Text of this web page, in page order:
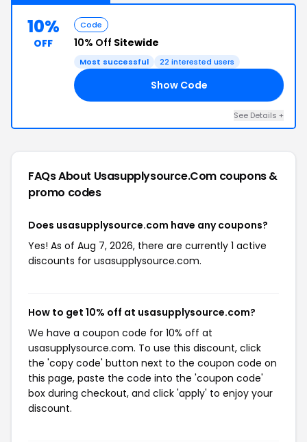
10%
OFF
Code
10% Off Sitewide
Most successful 22 interested users
Show Code
See Details +
FAQs About Usasupplysource.com coupons &
promo codes
Does usasupplysource.com have any coupons?
Yes! As of Aug 7, 2026, there are currently 1 active
discounts for usasupplysource.com.
How to get 10% off at usasupplysource.com?
We have a coupon code for 10% off at
usasupplysource.com. To use this discount, click
the 'copy code' button next to the coupon code on
this page, paste the code into the 'coupon code'
box during checkout, and click 'apply' to enjoy your
discount.